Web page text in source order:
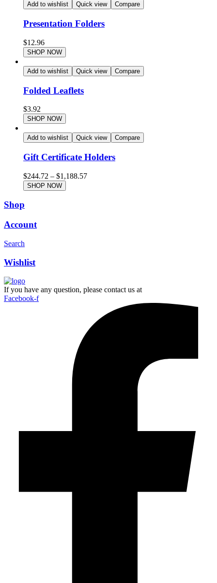
Add to wishlist Quick view Compare
Presentation Folders
$12.96
SHOP NOW
Add to wishlist Quick view Compare
Folded Leaflets
$3.92
SHOP NOW
Add to wishlist Quick view Compare
Gift Certificate Holders
$244.72 – $1,188.57
SHOP NOW
Shop
Account
Search
Wishlist
If you have any question, please contact us at
Facebook-f